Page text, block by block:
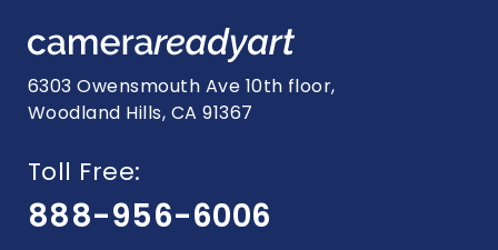
6303 Owensmouth Ave 10th floor,
Woodland Hills, CA 91367
Toll Free:
888-956-6006